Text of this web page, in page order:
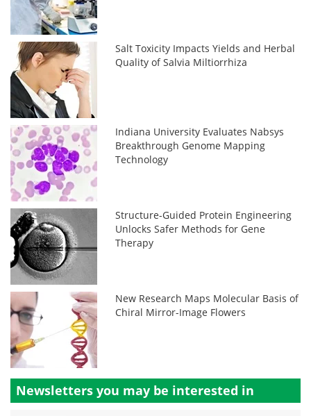
Salt Toxicity Impacts Yields and Herbal
Quality of Salvia Miltiorrhiza
Indiana University Evaluates Nabsys
Breakthrough Genome Mapping
Technology
Structure-Guided Protein Engineering
Unlocks Safer Methods for Gene
Therapy
New Research Maps Molecular Basis of
Chiral Mirror-Image Flowers
Newsletters you may be interested in